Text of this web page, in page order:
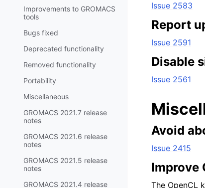
Improvements to GROMACS
tools
Bugs fixed
Deprecated functionality
Removed functionality
Portability
Miscellaneous
GROMACS 2021.7 release
notes
GROMACS 2021.6 release
notes
GROMACS 2021.5 release
notes
GROMACS 2021.4 release
Issue 2583
Report
Issue 2591
Disable
Issue 2561
Avoid
Issue 2415
Improve
The OpenCL